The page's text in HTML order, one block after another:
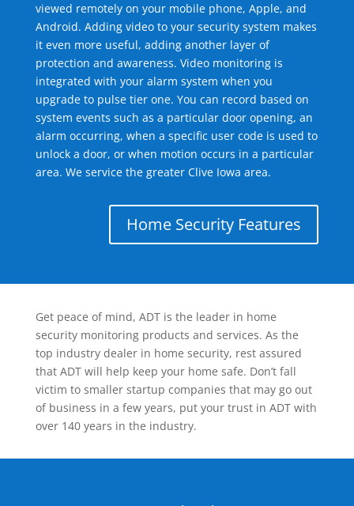
viewed remotely on your mobile phone, Apple, and
Android. Adding video to your security system makes
it even more useful, adding another layer of
protection and awareness. Video monitoring is
integrated with your alarm system when you
upgrade to pulse tier one. You can record based on
system events such as a particular door opening, an
alarm occurring, when a specific user code is used to
unlock a door, or when motion occurs in a particular
area. We service the greater Clive Iowa area.
Home Security Features
Get peace of mind, ADT is the leader in home
security monitoring products and services. As the
top industry dealer in home security, rest assured
that ADT will help keep your home safe. Don’t fall
victim to smaller startup companies that may go out
of business in a few years, put your trust in ADT with
over 140 years in the industry.